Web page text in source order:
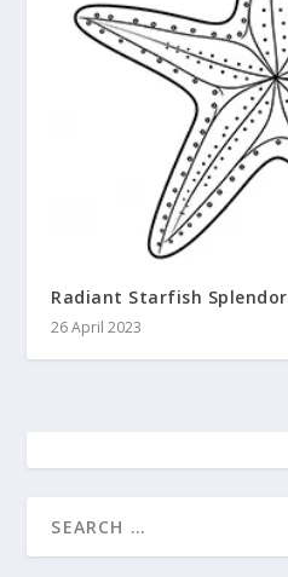
Radiant Starfish Splendor
26 April 2023